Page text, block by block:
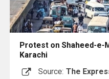
Protest on Shaheed-e-
Karachi
Source: The